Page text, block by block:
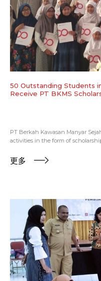
50 Outstanding Students
Receive PT BKMS
PT Berkah Kawasan Manyar
activities in the form of
更多